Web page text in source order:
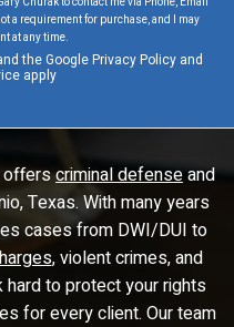
a requirement for purchase, and I may
at any time.
the GooglePrivacy Policy and
apply
offerscriminal defenseand
Texas. With many years
cases from DWI/DUI to
, violent crimes, and
hard to protect your rights
for every client. Our team